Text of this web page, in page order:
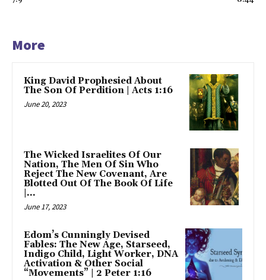
More
King David Prophesied About
The Son Of Perdition | Acts 1:16
June 20, 2023
The Wicked Israelites Of Our
Nation, The Men Of Sin Who
Reject The New Covenant, Are
Blotted Out Of The Book Of Life
|...
June 17, 2023
Edom’s Cunningly Devised
Fables: The New Age, Starseed,
Indigo Child, Light Worker, DNA
Activation & Other Social
“Movements” | 2 Peter 1:16